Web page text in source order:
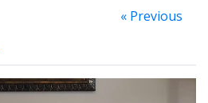
« Previous